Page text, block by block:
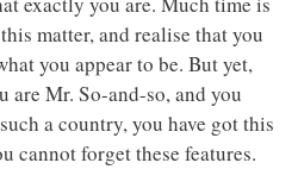
matter, and realise that you
you appear to be. But yet,
Mr. So-and-so, and you
a country, you have got this
cannot forget these features.